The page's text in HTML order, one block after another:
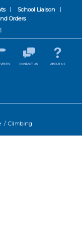
School Liaison
Orders
CONTACT US ABOUT US
/ Climbing